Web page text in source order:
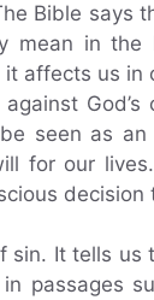
Bible says
mean in
affects us in
seen as
for our
decision
sin. It tells
passages